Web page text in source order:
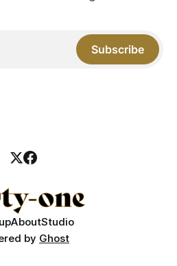
Subscribe
AboutStudio
by Ghost